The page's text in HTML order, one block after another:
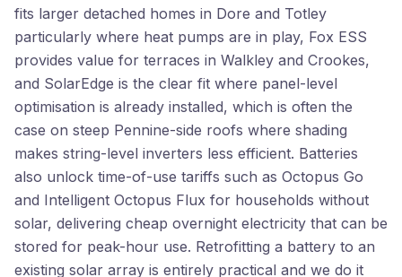
fits larger detached homes in Dore and Totley
particularly where heat pumps are in play, Fox ESS
provides value for terraces in Walkley and Crookes,
and SolarEdge is the clear fit where panel-level
optimisation is already installed, which is often the
case on steep Pennine-side roofs where shading
makes string-level inverters less efficient. Batteries
also unlock time-of-use tariffs such as Octopus Go
and Intelligent Octopus Flux for households without
solar, delivering cheap overnight electricity that can be
stored for peak-hour use. Retrofitting a battery to an
existing solar array is entirely practical and we do it